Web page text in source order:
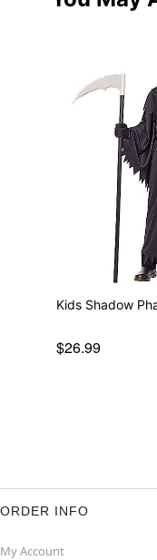
Kids Shadow
$26.99
ORDER INFO
My Account